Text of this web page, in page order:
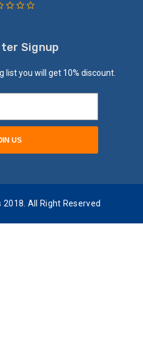
Signup
list you will get 10% discount.
All Right Reserved